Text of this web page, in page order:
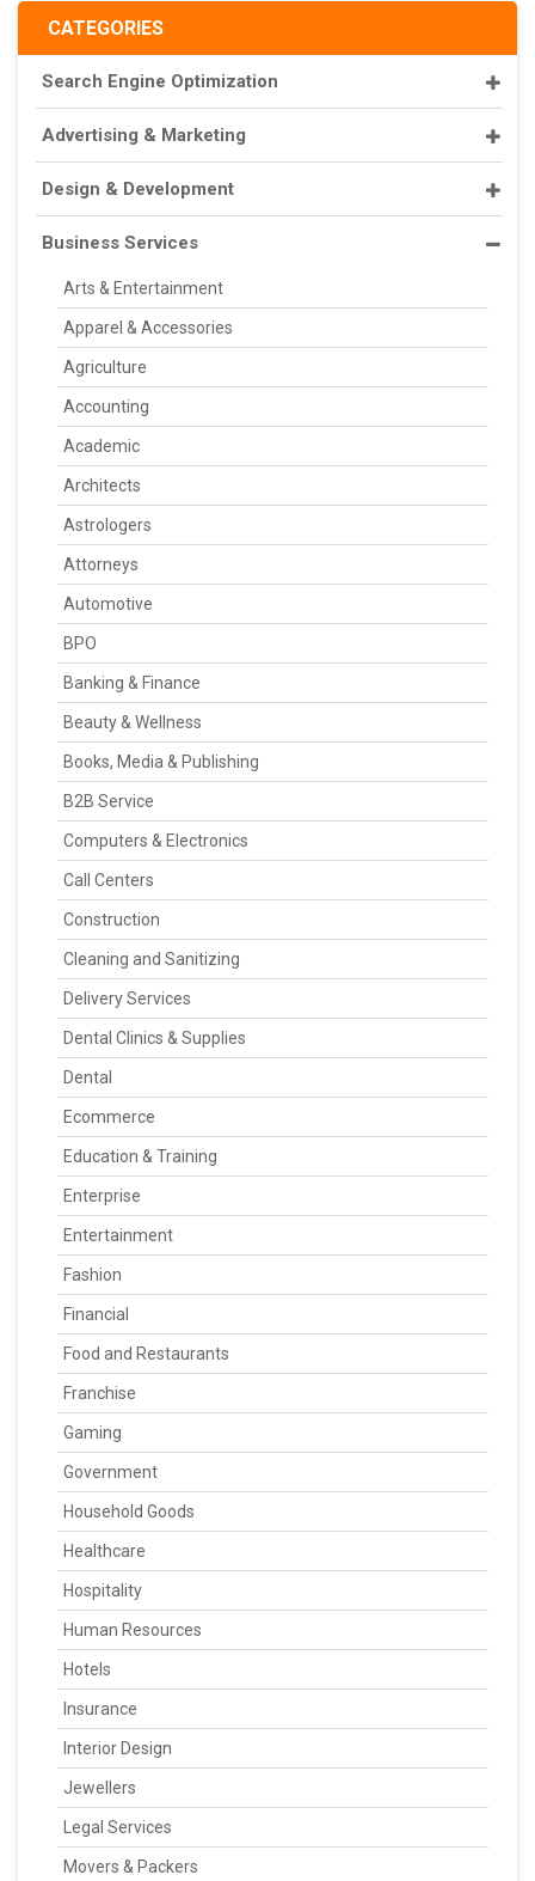
CATEGORIES
Search Engine Optimization
Advertising & Marketing
Design & Development
Business Services
Arts & Entertainment
Apparel & Accessories
Agriculture
Accounting
Academic
Architects
Astrologers
Attorneys
Automotive
BPO
Banking & Finance
Beauty & Wellness
Books, Media & Publishing
B2B Service
Computers & Electronics
Call Centers
Construction
Cleaning and Sanitizing
Delivery Services
Dental Clinics & Supplies
Dental
Ecommerce
Education & Training
Enterprise
Entertainment
Fashion
Financial
Food and Restaurants
Franchise
Gaming
Government
Household Goods
Healthcare
Hospitality
Human Resources
Hotels
Insurance
Interior Design
Jewellers
Legal Services
Movers & Packers